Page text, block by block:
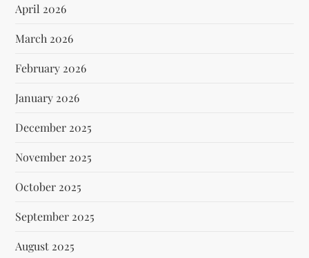
April 2026
March 2026
February 2026
January 2026
December 2025
November 2025
October 2025
September 2025
August 2025